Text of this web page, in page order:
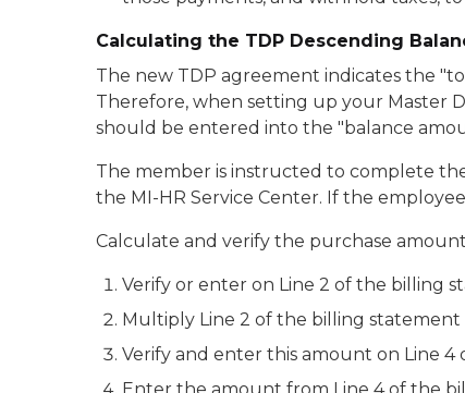
Calculating the TDP Descending
The new TDP agreement indicates the
Therefore, when setting up your Master
should be entered into the "balance
The member is instructed to complete
the MI-HR Service Center. If the
Calculate and verify the purchase
Verify or enter on Line 2 of the billing
Multiply Line 2 of the billing
Verify and enter this amount on Line